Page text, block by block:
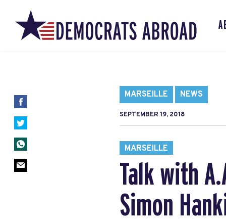
MARSEILLE NEWS
SEPTEMBER 19, 2018
MARSEILLE
Talk with
Simon